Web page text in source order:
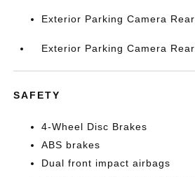
Exterior Parking Camera Rear
Exterior Parking Camera Rear
SAFETY
4-Wheel Disc Brakes
ABS brakes
Dual front impact airbags